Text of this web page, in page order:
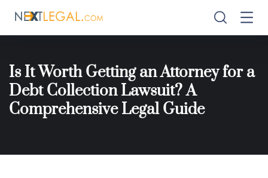
Is It Worth Getting an Attorney for a
Debt Collection Lawsuit? A
Comprehensive Legal Guide